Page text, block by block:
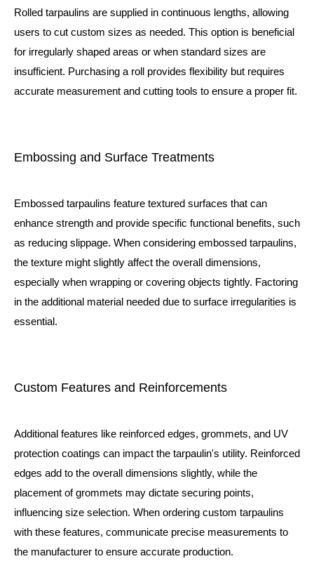
Rolled tarpaulins are supplied in continuous lengths, allowing
users to cut custom sizes as needed. This option is beneficial
for irregularly shaped areas or when standard sizes are
insufficient. Purchasing a roll provides flexibility but requires
accurate measurement and cutting tools to ensure a proper fit.
Embossing and Surface Treatments
Embossed tarpaulins feature textured surfaces that can
enhance strength and provide specific functional benefits, such
as reducing slippage. When considering embossed tarpaulins,
the texture might slightly affect the overall dimensions,
especially when wrapping or covering objects tightly. Factoring
in the additional material needed due to surface irregularities is
essential.
Custom Features and Reinforcements
Additional features like reinforced edges, grommets, and UV
protection coatings can impact the tarpaulin's utility. Reinforced
edges add to the overall dimensions slightly, while the
placement of grommets may dictate securing points,
influencing size selection. When ordering custom tarpaulins
with these features, communicate precise measurements to
the manufacturer to ensure accurate production.